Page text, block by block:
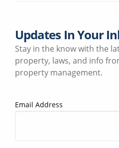
Updates In Your
Stay in the know with the
property, laws, and info
property management.
Email Address